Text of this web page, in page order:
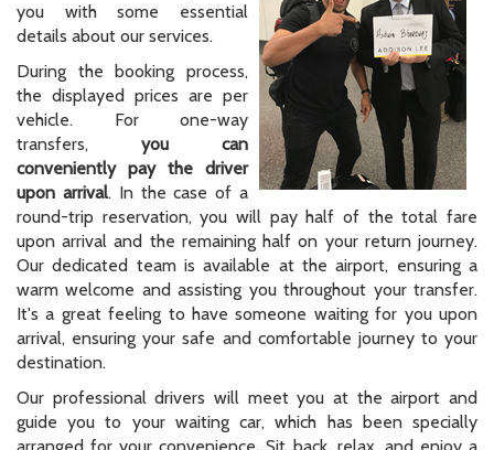
you with some essential
details about our services.
During the booking process,
the displayed prices are per
vehicle. For one-way
transfers, you can
conveniently pay the driver
upon arrival. In the case of a
round-trip reservation, you will pay half of the total fare
upon arrival and the remaining half on your return journey.
Our dedicated team is available at the airport, ensuring a
warm welcome and assisting you throughout your transfer.
It's a great feeling to have someone waiting for you upon
arrival, ensuring your safe and comfortable journey to your
destination.
Our professional drivers will meet you at the airport and
guide you to your waiting car, which has been specially